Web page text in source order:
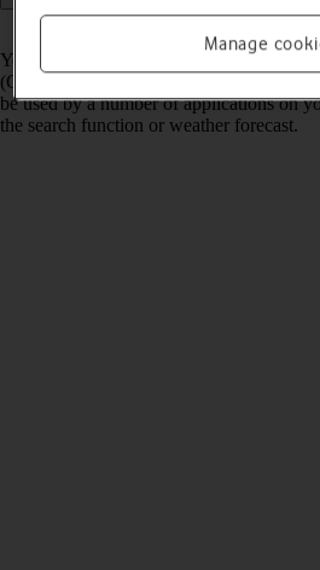
Your phone can determine your
(Global Positioning System). The
be used by a number of applications on
the search function or weather forecast.
Manage